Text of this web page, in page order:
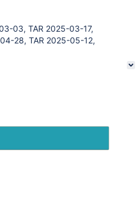
03, TAR 2025-03-17,
28, TAR 2025-05-12,